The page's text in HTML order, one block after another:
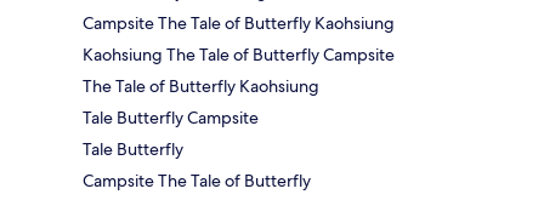
Campsite The Tale of Butterfly Kaohsiung
Kaohsiung The Tale of Butterfly Campsite
The Tale of Butterfly Kaohsiung
Tale Butterfly Campsite
Tale Butterfly
Campsite The Tale of Butterfly